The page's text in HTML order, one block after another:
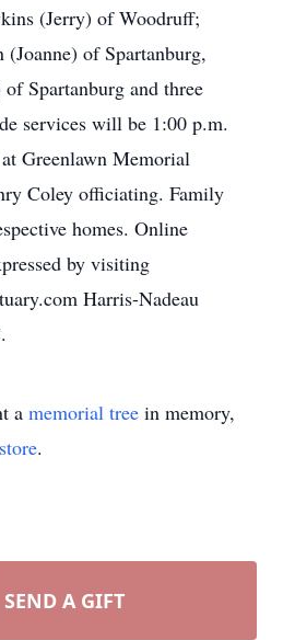
(Jerry) of Woodruff;
(Joanne) of Spartanburg,
Spartanburg and three
services will be 1:00 p.m.
Greenlawn Memorial
Coley officiating. Family
homes. Online
by visiting
Harris-Nadeau
a memorial tree in memory,
.
SEND A GIFT